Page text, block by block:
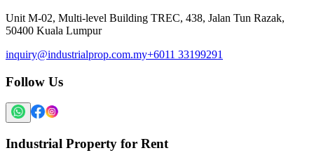
Unit M-02, Multi-level Building TREC, 438, Jalan Tun Razak,
50400 Kuala Lumpur
inquiry@industrialprop.com.my+6011 33199291
Follow Us
Industrial Property for Rent